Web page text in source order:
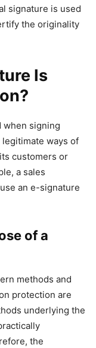
signature is used
the originality
Is
when signing
ways of
customers or
a sales
an e-signature
of a
methods and
protection are
underlying the
the